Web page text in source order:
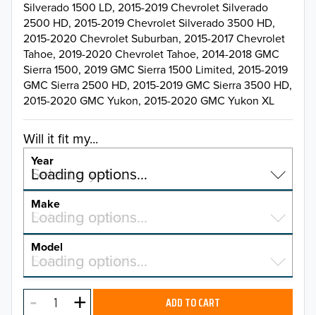
Silverado 1500 LD, 2015-2019 Chevrolet Silverado
2500 HD, 2015-2019 Chevrolet Silverado 3500 HD,
2015-2020 Chevrolet Suburban, 2015-2017 Chevrolet
Tahoe, 2019-2020 Chevrolet Tahoe, 2014-2018 GMC
Sierra 1500, 2019 GMC Sierra 1500 Limited, 2015-2019
GMC Sierra 2500 HD, 2015-2019 GMC Sierra 3500 HD,
2015-2020 GMC Yukon, 2015-2020 GMC Yukon XL
Will it fit my...
Year
Select a year…
Loading options…
YEAR
2026
2025
Make
Select a make…
Loading options…
MAKE
Model
Select a model…
Loading options…
MODEL ADD TO CART